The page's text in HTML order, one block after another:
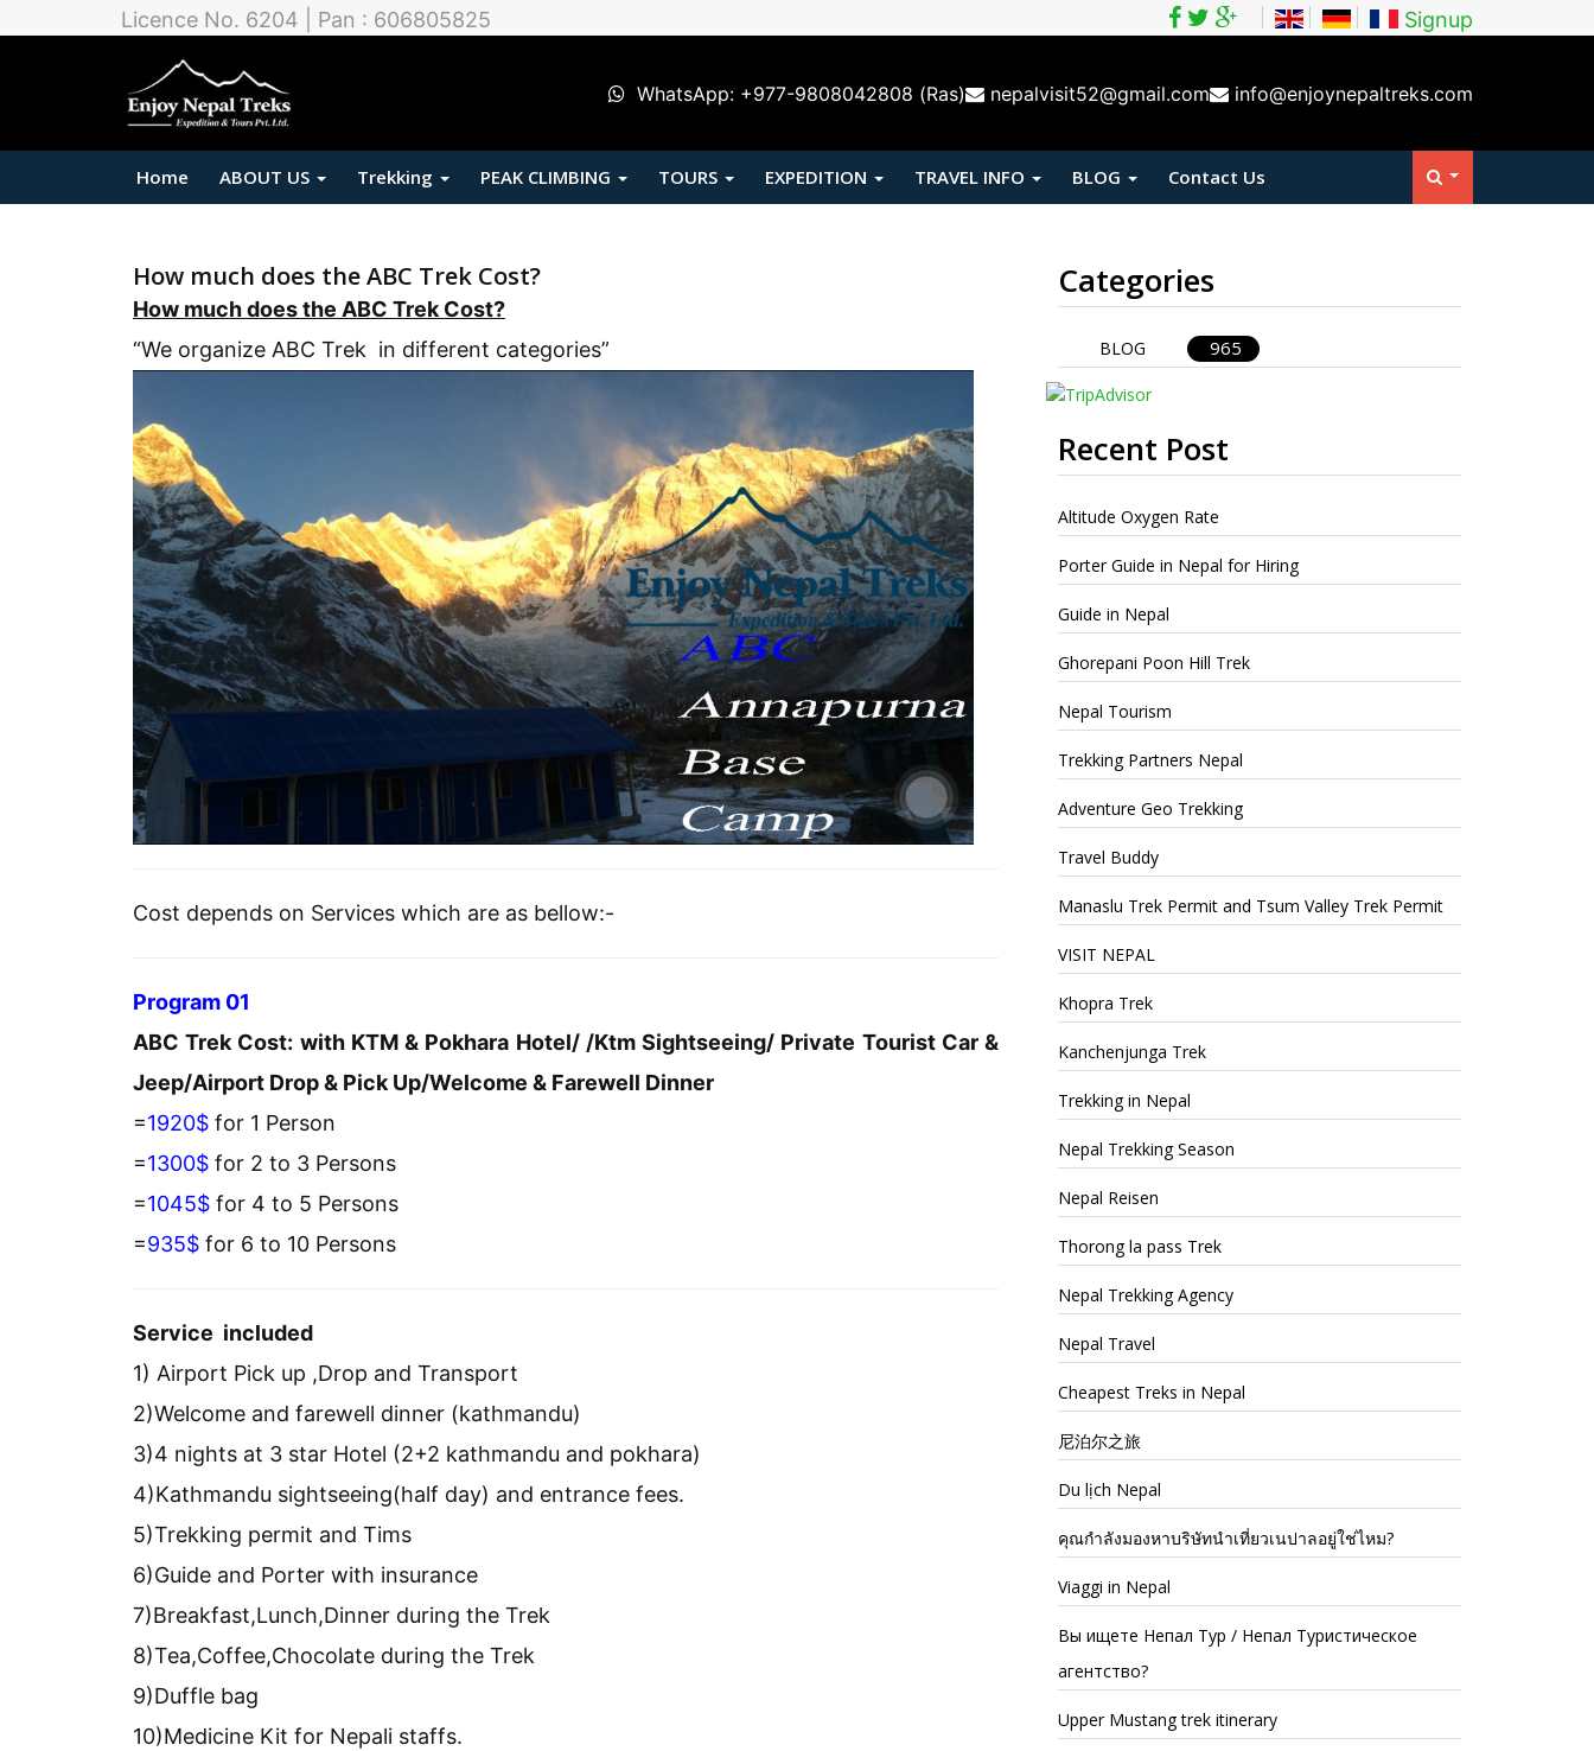
Licence No. 6204 | Pan : 606805825 Signup
WhatsApp: +977-9808042808 (Ras) nepalvisit52@gmail.com info@enjoynepaltreks.com
Home ABOUT US Trekking PEAK CLIMBING TOURS EXPEDITION TRAVEL INFO BLOG Contact Us
How much does the ABC Trek Cost?
How much does the ABC Trek Cost?
“We organize ABC Trek in different categories”
Cost depends on Services which are as bellow:-
Program 01
ABC Trek Cost: with KTM & Pokhara Hotel/ /Ktm Sightseeing/ Private Tourist Car &
Jeep/Airport Drop & Pick Up/Welcome & Farewell Dinner
=1920$ for 1 Person
=1300$ for 2 to 3 Persons
=1045$ for 4 to 5 Persons
=935$ for 6 to 10 Persons
Service included
1) Airport Pick up ,Drop and Transport
2)Welcome and farewell dinner (kathmandu)
3)4 nights at 3 star Hotel (2+2 kathmandu and pokhara)
4)Kathmandu sightseeing(half day) and entrance fees.
5)Trekking permit and Tims
6)Guide and Porter with insurance
7)Breakfast,Lunch,Dinner during the Trek
8)Tea,Coffee,Chocolate during the Trek
9)Duffle bag
10)Medicine Kit for Nepali staffs.
Categories
BLOG 965
Recent Post
Altitude Oxygen Rate
Porter Guide in Nepal for Hiring
Guide in Nepal
Ghorepani Poon Hill Trek
Nepal Tourism
Trekking Partners Nepal
Adventure Geo Trekking
Travel Buddy
Manaslu Trek Permit and Tsum Valley Trek Permit
VISIT NEPAL
Khopra Trek
Kanchenjunga Trek
Trekking in Nepal
Nepal Trekking Season
Nepal Reisen
Thorong la pass Trek
Nepal Trekking Agency
Nepal Travel
Cheapest Treks in Nepal
尼泊尔之旅
Du lịch Nepal
คุณกำลังมองหาบริษัทนำเที่ยวเนปาลอยู่ใช่ไหม?
Viaggi in Nepal
Вы ищете Непал Тур / Непал Туристическое
агентство?
Upper Mustang trek itinerary